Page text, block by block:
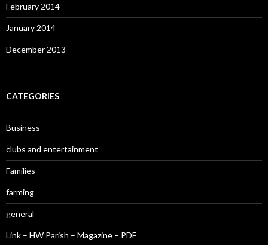
February 2014
January 2014
December 2013
CATEGORIES
Business
clubs and entertainment
Families
farming
general
Link – HW Parish – Magazine – PDF